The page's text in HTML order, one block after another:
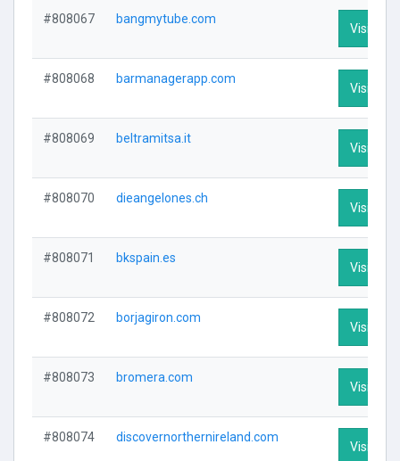
#808067 bangmytube.com
Visit
#808068 barmanagerapp.com
Visit
#808069 beltramitsa.it
Visit
#808070 dieangelones.ch
Visit
#808071 bkspain.es
Visit
#808072 borjagiron.com
Visit
#808073 bromera.com
Visit
#808074 discovernorthernireland.com
Visit